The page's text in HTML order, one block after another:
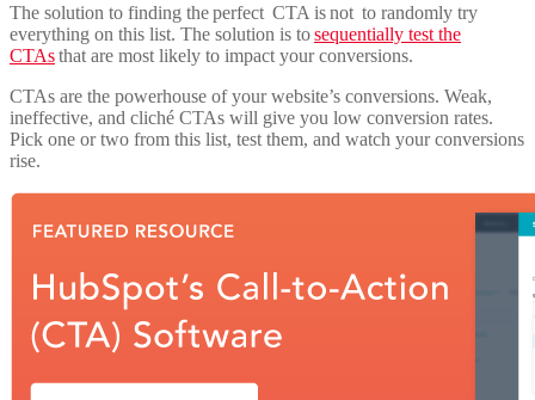
The solution to finding the perfect CTA is not to randomly try
everything on this list. The solution is tosequentially test the
CTAsthat are most likely to impact your conversions.
CTAs are the powerhouse of your website’s conversions. Weak,
ineffective, and cliché CTAs will give you low conversion rates.
Pick one or two from this list, test them, and watch your conversions
rise.